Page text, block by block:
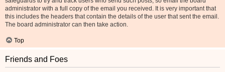
administrator with a full copy of the email you received. It is very important that
this includes the headers that contain the details of the user that sent the email.
The board administrator can then take action.
Top
Friends and Foes